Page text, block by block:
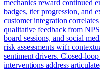
mechanics reward continued
badges, tier progression, and
customer integration
qualitative feedback from
board sessions, and social
risk assessments with
sentiment drivers. Closed-
interventions address